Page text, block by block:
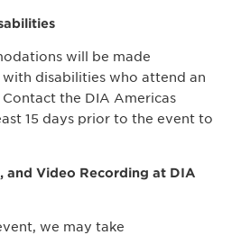
will be made
disabilities who attend an
the DIA Americas
15 days prior to the event to
and Video Recording at DIA
we may take